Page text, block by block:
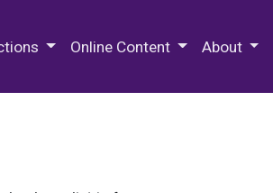
Online Content About